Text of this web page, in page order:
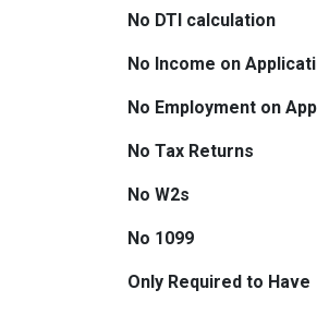
No DTI calculation
No Income on
No Employment on
No Tax Returns
No W2s
No 1099
Only Required to Have